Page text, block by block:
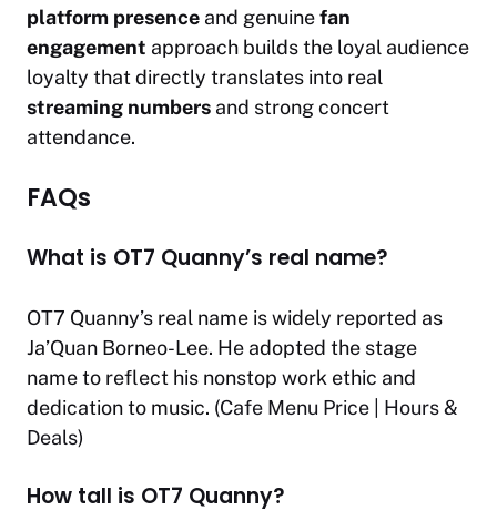
platform presence and genuinefan
engagement approach builds the loyal audience
loyalty that directly translates into real
streaming numbers and strong concert
attendance.
FAQs
What is OT7 Quanny’s real name?
OT7 Quanny’s real name is widely reported as
Ja’Quan Borneo-Lee. He adopted the stage
name to reflect his nonstop work ethic and
dedication to music. (Cafe Menu Price | Hours &
Deals)
How tall is OT7 Quanny?